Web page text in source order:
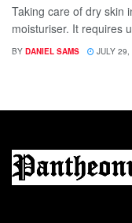
Taking care of dry skin
moisturiser. It requires
BY DANIEL SAMS JULY 29,